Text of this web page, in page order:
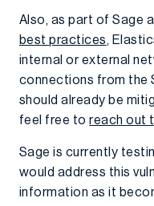
Also, as part of Sage
best practices,
internal or external
connections from the
should already be
feel free toreach out
Sage is currently
would address this
information as it